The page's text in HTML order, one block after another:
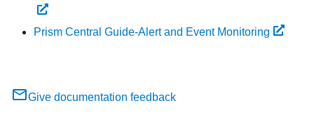
Prism Central Guide-Alert and Event Monitoring
Give documentation feedback